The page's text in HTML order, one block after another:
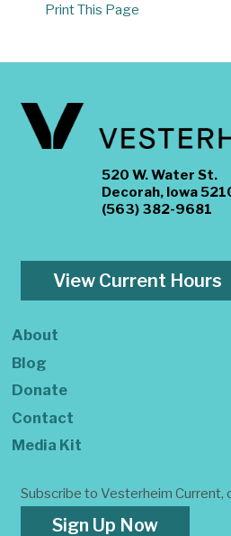
Print This Page
520 W. Water St.
Decorah, Iowa
(563) 382-9681
View Current Hours
About
Blog
Donate
Contact
Media Kit
Subscribe to Vesterheim Current,
Sign Up Now